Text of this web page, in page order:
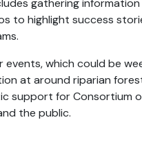
gathering
to highlight success
which could be
at around riparian
support for Consortium
the public.